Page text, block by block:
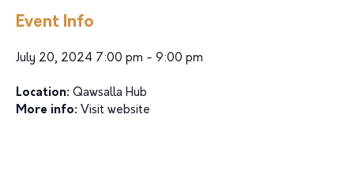
Event Info
July 20, 2024 7:00 pm - 9:00 pm
Location: Qawsalla Hub
More info: Visit website